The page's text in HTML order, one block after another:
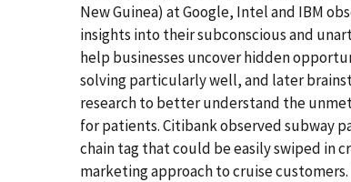
New Guinea) at Google, Intel and IBM
insights into their subconscious and
help businesses uncover hidden
solving particularly well, and later
research to better understand the
for patients. Citibank observed subway
chain tag that could be easily swiped in
marketing approach to cruise